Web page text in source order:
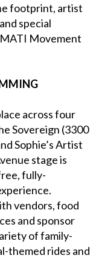
footprint, artist
special
Movement
across four
Sovereign (3300
Sophie’s Artist
stage is
fully-
vendors, food
and sponsor
of family-
themed rides and